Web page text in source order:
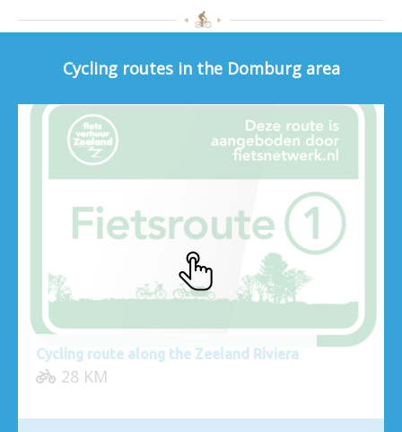
Cycling routes in the Domburg area
Cycling route along the Zeeland Riviera
28 KM